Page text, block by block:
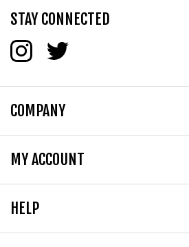
COMPANY
MY ACCOUNT
HELP
CONTACT